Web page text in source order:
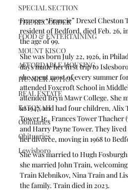
SPECIAL SECTION
THE RECORDER
FOOD & ENTERTAINING
MOUNT KISCO
AFFORDABLE HOUSING
HUNGER ACTION
REAL ESTATE
KATONAH
Obituaries
Obituaries
Lewisboro
Frances “Francie” Drexel Cheston
resident of Bedford, died Feb. 26,
the age of 99.
She was born July 22, 1926, in
days made her first trip to
she spent most of every summer
attended Foxcroft School in
attended Bryn Mawr College. She
in 1947, and had four children,
Tower Jr., Frances Tower Thacher
and Harry Payne Tower. They
her divorce, moving in 1968 to
She was married to Hugh Fosburgh
she married John Train,
Train Klebnikov, Nina Train and
the family. Train died in 2023.